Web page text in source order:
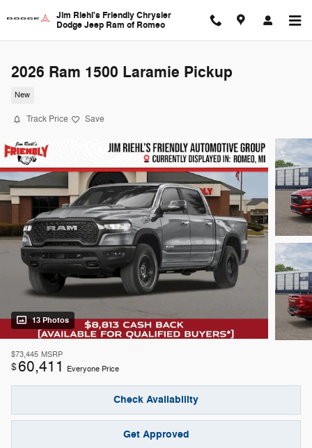
Jim Riehl's Friendly Chrysler
Dodge Jeep Ram of Romeo
2026 Ram 1500 Laramie Pickup
New
Track Price Save
13 Photos
$73,445 MSRP
$60,411 Everyone Price
Check Availability
Get Approved